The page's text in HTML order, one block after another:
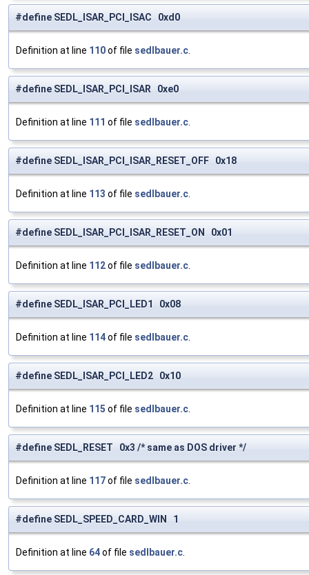
#define SEDL_ISAR_PCI_ISAC 0xd0
Definition at line 110of file sedlbauer.c
#define SEDL_ISAR_PCI_ISAR 0xe0
Definition at line 111 of file sedlbauer.c
#define SEDL_ISAR_PCI_ISAR_RESET_OFF 0x18
Definition at line 113 of file sedlbauer.c
#define SEDL_ISAR_PCI_ISAR_RESET_ON 0x01
Definition at line 112of file sedlbauer.c
#define SEDL_ISAR_PCI_LED1 0x08
Definition at line 114of file sedlbauer.c
#define SEDL_ISAR_PCI_LED2 0x10
Definition at line 115 of file sedlbauer.c
#define SEDL_RESET 0x3 /* same as DOS driver */
Definition at line 117of file sedlbauer.c
#define SEDL_SPEED_CARD_WIN 1
Definition at line 64of file sedlbauer.c